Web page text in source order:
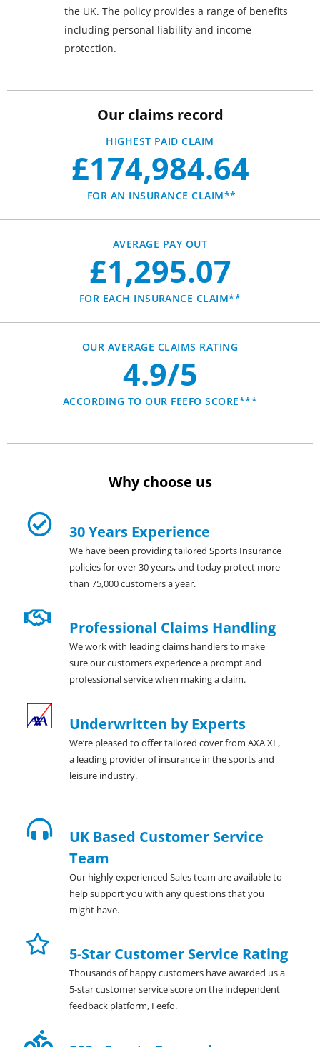
the UK. The policy provides a range of benefits
including personal liability and income
protection.
Our claims record
HIGHEST PAID CLAIM
£174,984.64
FOR AN INSURANCE CLAIM**
AVERAGE PAY OUT
£1,295.07
FOR EACH INSURANCE CLAIM**
OUR AVERAGE CLAIMS RATING
4.9/5
ACCORDING TO OUR FEEFO SCORE***
Why choose us
30 Years Experience
We have been providing tailored Sports Insurance
policies for over 30 years, and today protect more
than 75,000 customers a year.
Professional Claims Handling
We work with leading claims handlers to make
sure our customers experience a prompt and
professional service when making a claim.
Underwritten by Experts
We’re pleased to offer tailored cover from AXA XL,
a leading provider of insurance in the sports and
leisure industry.
UK Based Customer Service
Team
Our highly experienced Sales team are available to
help support you with any questions that you
might have.
5-Star Customer Service Rating
Thousands of happy customers have awarded us a
5-star customer service score on the independent
feedback platform, Feefo.